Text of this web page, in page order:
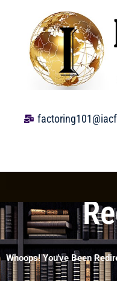
content
Whoops! You've Been